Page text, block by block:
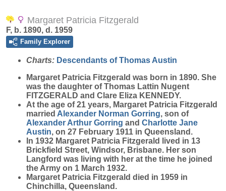
Margaret Patricia Fitzgerald
F, b. 1890, d. 1959
Family Explorer
Charts: Descendants of Thomas Austin
Margaret Patricia Fitzgerald was born in 1890. She
was the daughter of Thomas Lattin Nugent
FITZGERALD and Clare Eliza KENNEDY.
At the age of 21 years, Margaret Patricia Fitzgerald
married Alexander Norman Gorring, son of
Alexander Arthur Gorring and Charlotte Jane
Austin, on 27 February 1911 in Queensland.
In 1932 Margaret Patricia Fitzgerald lived in 13
Brickfield Street, Windsor, Brisbane. Her son
Langford was living with her at the time he joined
the Army on 1 March 1932.
Margaret Patricia Fitzgerald died in 1959 in
Chinchilla, Queensland.